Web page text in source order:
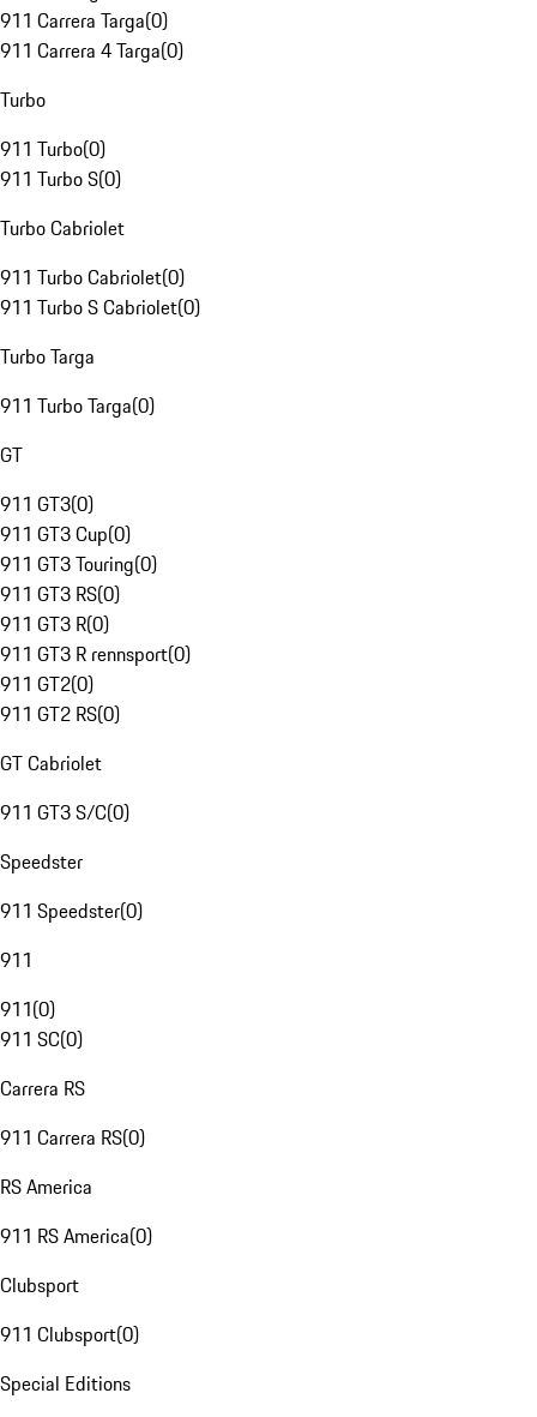
911 Carrera Targa(0)
911 Carrera 4 Targa(0)
Turbo
911 Turbo(0)
911 Turbo S(0)
Turbo Cabriolet
911 Turbo Cabriolet(0)
911 Turbo S Cabriolet(0)
Turbo Targa
911 Turbo Targa(0)
GT
911 GT3(0)
911 GT3 Cup(0)
911 GT3 Touring(0)
911 GT3 RS(0)
911 GT3 R(0)
911 GT3 R rennsport(0)
911 GT2(0)
911 GT2 RS(0)
GT Cabriolet
911 GT3 S/C(0)
Speedster
911 Speedster(0)
911
911(0)
911 SC(0)
Carrera RS
911 Carrera RS(0)
RS America
911 RS America(0)
Clubsport
911 Clubsport(0)
Special Editions